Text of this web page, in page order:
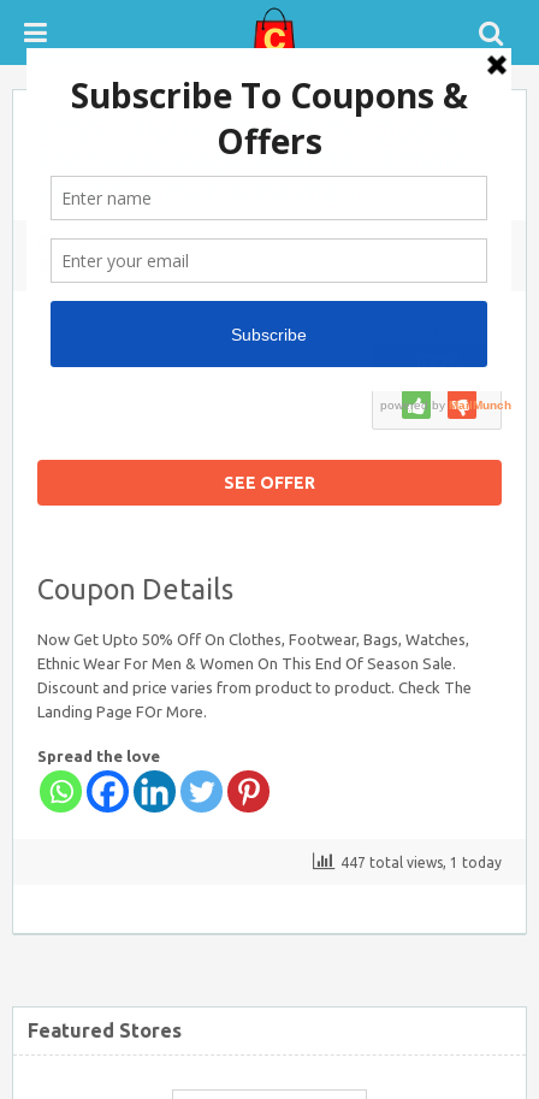
EOSS – Upto 50% Off On Clothes,
Footwear, Bags, Watches, Ethnic
Wear For Men & Women
July 9, 2018
0 COMMENTS
SEE OFFER
100%
Coupon Details
Now Get Upto 50% Off On Clothes, Footwear, Bags, Watches,
Ethnic Wear For Men & Women On This End Of Season Sale.
Discount and price varies from product to product. Check The
Landing Page FOr More.
Spread the love
447 total views, 1 today
Featured Stores